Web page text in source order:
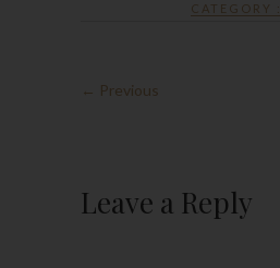
CATEGORY :
← Previous
Leave a Reply